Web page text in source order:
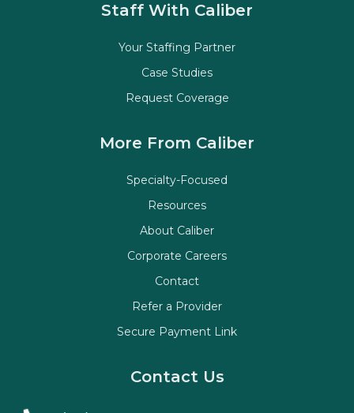
Staff With Caliber
Your Staffing Partner
Case Studies
Request Coverage
More From Caliber
Specialty-Focused
Resources
About Caliber
Corporate Careers
Contact
Refer a Provider
Secure Payment Link
Contact Us